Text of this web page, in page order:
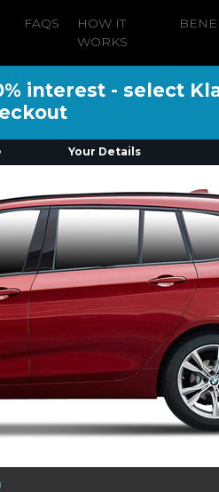
FAQS
HOW IT
WORKS
interest - select
Your Details